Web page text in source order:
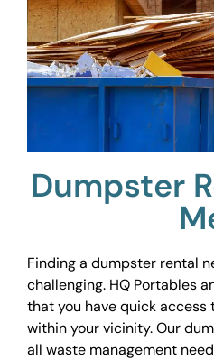
Dumpster
Finding a dumpster rental
challenging. HQ Portables
that you have quick
within your vicinity. Our
all waste management